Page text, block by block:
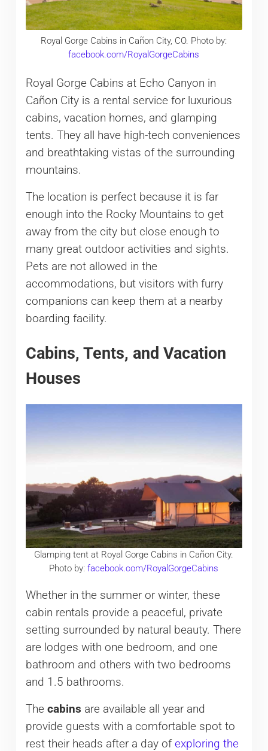
Royal Gorge Cabins in Cañon City, CO. Photo by:
facebook.com/RoyalGorgeCabins
Royal Gorge Cabins at Echo Canyon in
Cañon City is a rental service for luxurious
cabins, vacation homes, and glamping
tents. They all have high-tech conveniences
and breathtaking vistas of the surrounding
mountains.
The location is perfect because it is far
enough into the Rocky Mountains to get
away from the city but close enough to
many great outdoor activities and sights.
Pets are not allowed in the
accommodations, but visitors with furry
companions can keep them at a nearby
boarding facility.
Cabins, Tents, and Vacation
Houses
Glamping tent at Royal Gorge Cabins in Cañon City.
Photo by:facebook.com/RoyalGorgeCabins
Whether in the summer or winter, these
cabin rentals provide a peaceful, private
setting surrounded by natural beauty. There
are lodges with one bedroom, and one
bathroom and others with two bedrooms
and 1.5 bathrooms.
The cabins are available all year and
provide guests with a comfortable spot to
rest their heads after a day ofexploring the